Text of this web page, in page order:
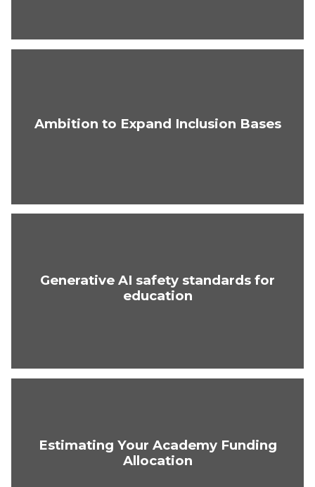
Ambition to Expand Inclusion Bases
Generative AI safety standards for
education
Estimating Your Academy Funding
Allocation